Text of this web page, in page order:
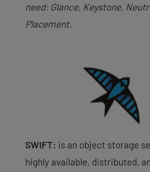
need: Glance, Keystone,
Placement.
SWIFT: is an object storage
highly available, distributed,